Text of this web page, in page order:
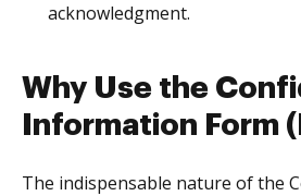
acknowledgment.
Why Use the
Information Form
The indispensable nature of the